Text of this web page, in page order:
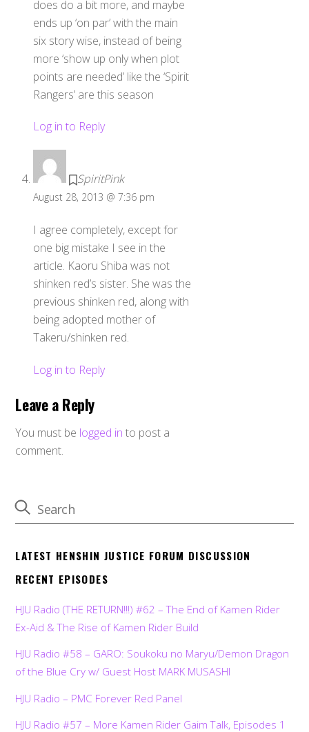
does do a bit more, and maybe
ends up ‘on par’ with the main
six story wise, instead of being
more ‘show up only when plot
points are needed’ like the ‘Spirit
Rangers’ are this season
Log in to Reply
SpiritPink
August 28, 2013 @ 7:36 pm
I agree completely, except for
one big mistake I see in the
article. Kaoru Shiba was not
shinken red’s sister. She was the
previous shinken red, along with
being adopted mother of
Takeru/shinken red.
Log in to Reply
Leave a Reply
You must be logged in to post a
comment.
LATEST HENSHIN JUSTICE FORUM DISCUSSION
RECENT EPISODES
HJU Radio (THE RETURN!!!) #62 – The End of Kamen Rider
Ex-Aid & The Rise of Kamen Rider Build
HJU Radio #58 – GARO: Soukoku no Maryu/Demon Dragon
of the Blue Cry w/ Guest Host MARK MUSASHI
HJU Radio – PMC Forever Red Panel
HJU Radio #57 – More Kamen Rider Gaim Talk, Episodes 1